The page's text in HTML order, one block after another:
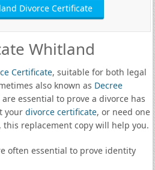
Divorce Certificate
Whitland
Certificate, suitable for both legal
also known as Decree
essential to prove a divorce has
your divorce certificate, or need one
replacement copy will help you.
often essential to prove identity